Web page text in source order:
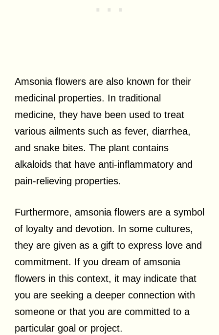
Amsonia flowers are also known for their
medicinal properties. In traditional
medicine, they have been used to treat
various ailments such as fever, diarrhea,
and snake bites. The plant contains
alkaloids that have anti-inflammatory and
pain-relieving properties.
Furthermore, amsonia flowers are a symbol
of loyalty and devotion. In some cultures,
they are given as a gift to express love and
commitment. If you dream of amsonia
flowers in this context, it may indicate that
you are seeking a deeper connection with
someone or that you are committed to a
particular goal or project.